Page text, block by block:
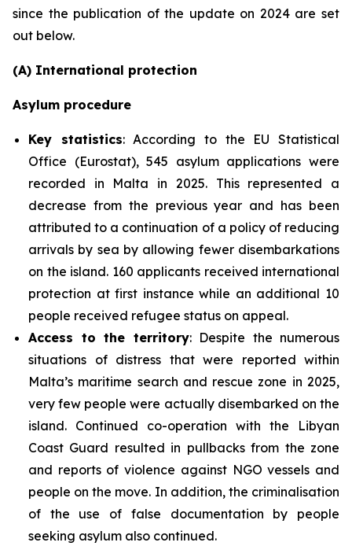
since the publication of the update on 2024 are set
out below.
(A) International protection
Asylum procedure
Key statistics: According to the EU Statistical
Office (Eurostat), 545 asylum applications were
recorded in Malta in 2025. This represented a
decrease from the previous year and has been
attributed to a continuation of a policy of reducing
arrivals by sea by allowing fewer disembarkations
on the island. 160 applicants received international
protection at first instance while an additional 10
people received refugee status on appeal.
Access to the territory: Despite the numerous
situations of distress that were reported within
Malta’s maritime search and rescue zone in 2025,
very few people were actually disembarked on the
island. Continued co-operation with the Libyan
Coast Guard resulted in pullbacks from the zone
and reports of violence against NGO vessels and
people on the move. In addition, the criminalisation
of the use of false documentation by people
seeking asylum also continued.